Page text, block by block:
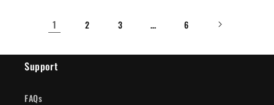
1 2 3 … 6
Support
FAQs